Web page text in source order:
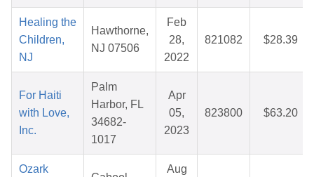
Healing the
Children,
NJ
Hawthorne,
NJ 07506
Feb
28,
2022
821082 $28.39
For Haiti
with Love,
Inc.
Palm
Harbor, FL
34682-
1017
Apr
05,
2023
823800 $63.20
Ozark Aug